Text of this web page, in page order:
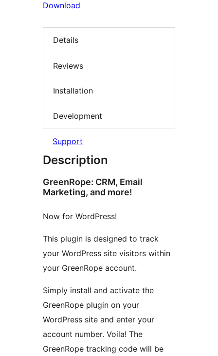
Download
Details
Reviews
Installation
Development
Support
Description
GreenRope: CRM, Email
Marketing, and more!
Now for WordPress!
This plugin is designed to track
your WordPress site visitors within
your GreenRope account.
Simply install and activate the
GreenRope plugin on your
WordPress site and enter your
account number. Voila! The
GreenRope tracking code will be